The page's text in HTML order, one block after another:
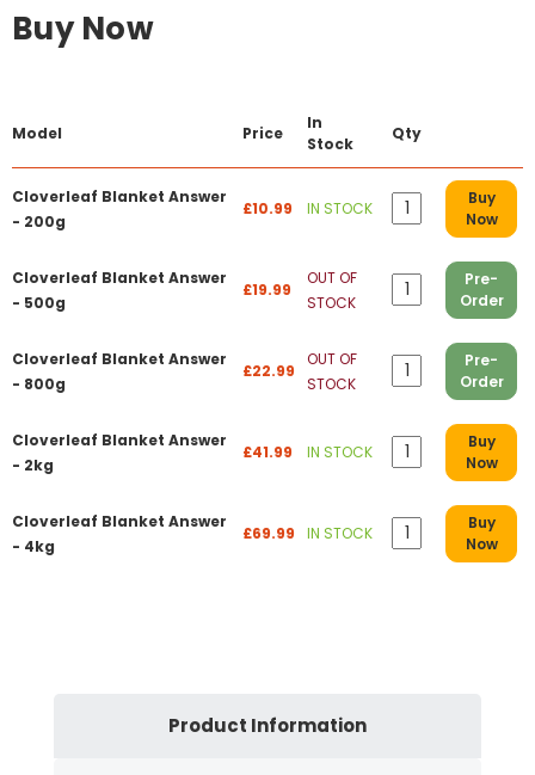
Buy Now
Model Price
In
Stock
Qty
Cloverleaf Blanket Answer
- 200g
£10.99 IN STOCK
Buy
Now
Cloverleaf Blanket Answer
- 500g
£19.99
OUT OF
STOCK
Pre-
Order
Cloverleaf Blanket Answer
- 800g
£22.99
OUT OF
STOCK
Pre-
Order
Cloverleaf Blanket Answer
- 2kg
£41.99 IN STOCK
Buy
Now
Cloverleaf Blanket Answer
- 4kg
£69.99 IN STOCK
Buy
Now
Product Information